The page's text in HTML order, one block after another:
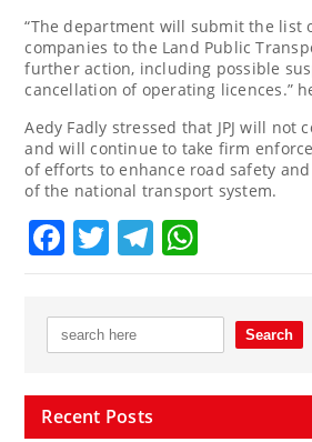
“The department will submit the list
companies to the Land Public
further action, including possible
cancellation of operating licences.”
Aedy Fadly stressed that JPJ will not
and will continue to take firm
of efforts to enhance road safety
of the national transport system.
Facebook
TwitterTelegram
Recent Posts